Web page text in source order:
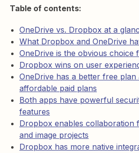
Table of contents:
OneDrive vs. Dropbox at a
What Dropbox and OneDrive
OneDrive is the obvious choice
Dropbox wins on user
OneDrive has a better free plan
affordable paid plans
Both apps have powerful
features
Dropbox enables collaboration
and image projects
Dropbox has more native